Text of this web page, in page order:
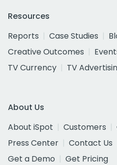
Resources
Reports
Case Studies
Creative Outcomes
TV Currency
TV
About Us
About iSpot
Customers
Press Center
Contact Us
Get a Demo
Get Pricing